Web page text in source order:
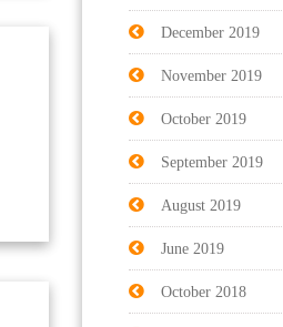
December 2019
November 2019
October 2019
September 2019
August 2019
June 2019
October 2018